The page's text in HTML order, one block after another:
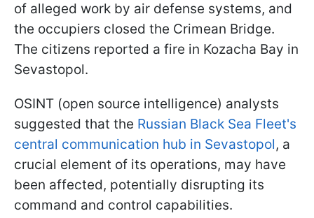
of alleged work by air defense systems, and
the occupiers closed the Crimean Bridge.
The citizens reported a fire in Kozacha Bay in
Sevastopol.
OSINT (open source intelligence) analysts
suggested that the Russian Black Sea Fleet's
central communication hub in Sevastopol, a
crucial element of its operations, may have
been affected, potentially disrupting its
command and control capabilities.